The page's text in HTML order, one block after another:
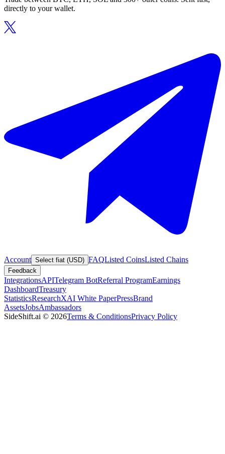
directly to your wallet.
Account Select fiat (USD) FAQListed CoinsListed Chains
Feedback
IntegrationsAPITelegram BotReferral ProgramEarnings
DashboardTreasury
StatisticsResearchXAI White PaperPressBrand
AssetsJobsAmbassadors
SideShift.ai © 2026Terms & ConditionsPrivacy Policy